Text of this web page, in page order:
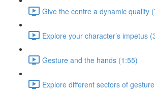
Give the centre a dynamic quality
Explore your character’s impetus
Gesture and the hands (1:55)
Explore different sectors of